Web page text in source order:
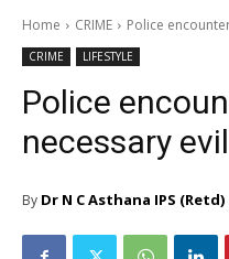
Home CRIME Police
CRIME LIFESTYLE
Police
necessary
By Dr N C Asthana IPS (Retd)